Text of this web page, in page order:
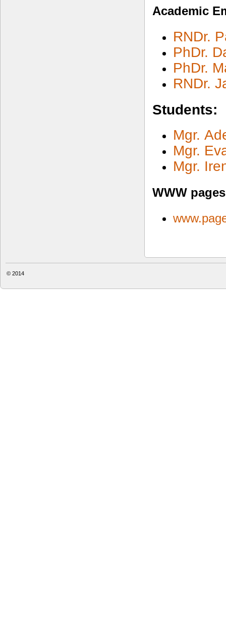
Academic
RNDr.
PhDr.
PhDr.
RNDr.
Students:
Mgr.
Mgr.
Mgr.
WWW
© 2014